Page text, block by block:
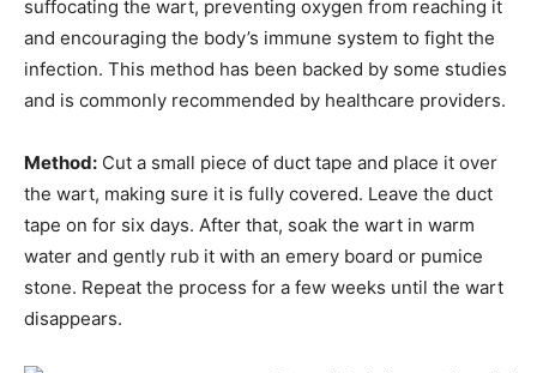
suffocating the wart, preventing oxygen from reaching it
and encouraging the body’s immune system to fight the
infection. This method has been backed by some studies
and is commonly recommended by healthcare providers.
Method: Cut a small piece of duct tape and place it over
the wart, making sure it is fully covered. Leave the duct
tape on for six days. After that, soak the wart in warm
water and gently rub it with an emery board or pumice
stone. Repeat the process for a few weeks until the wart
disappears.